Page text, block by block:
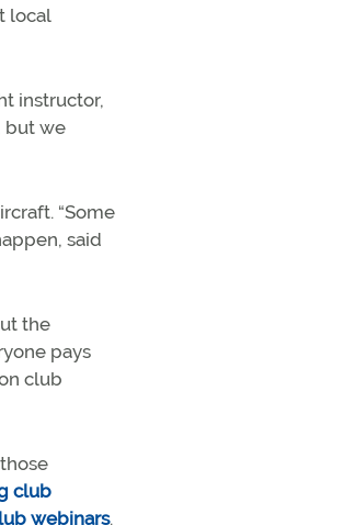
local
instructor,
but we
“Some
said
the
pays
club
club
webinars.